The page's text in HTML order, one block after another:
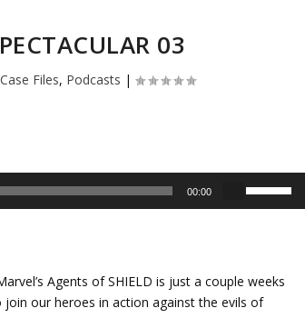
03
Files, Podcasts |
00:00
/
D
Agents of SHIELD is just a couple weeks
join our heroes in action against the evils of